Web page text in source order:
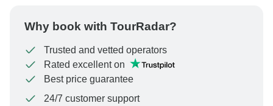
Why book with TourRadar?
Trusted and vetted operators
Rated excellent on
Best price guarantee
24/7 customer support